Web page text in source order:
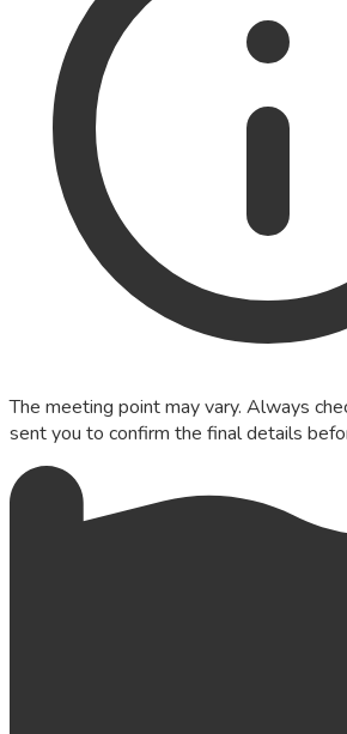
The meeting point may vary. Always
sent you to confirm the final details